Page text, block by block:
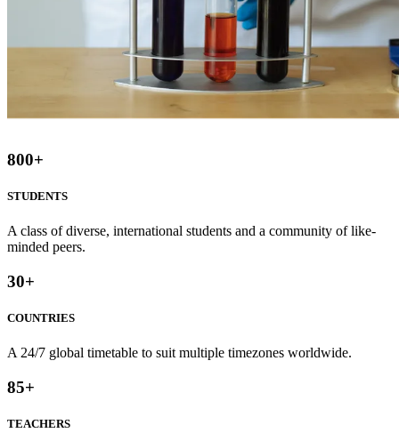
800+
STUDENTS
A class of diverse, international students and a community of like-
minded peers.
30+
COUNTRIES
A 24/7 global timetable to suit multiple timezones worldwide.
85+
TEACHERS